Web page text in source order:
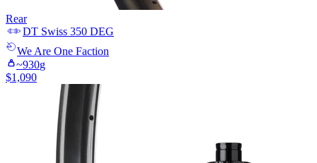
Rear
DT Swiss 350 DEG
We Are One Faction
~930g
$1,090